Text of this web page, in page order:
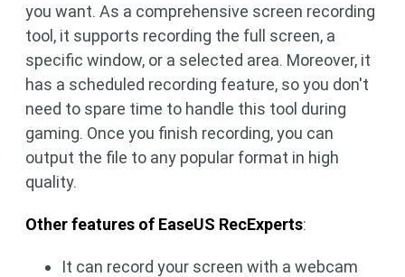
you want. As a comprehensive screen recording
tool, it supports recording the full screen, a
specific window, or a selected area. Moreover, it
has a scheduled recording feature, so you don't
need to spare time to handle this tool during
gaming. Once you finish recording, you can
output the file to any popular format in high
quality.
Other features of EaseUS RecExperts:
It can record your screen with a webcam